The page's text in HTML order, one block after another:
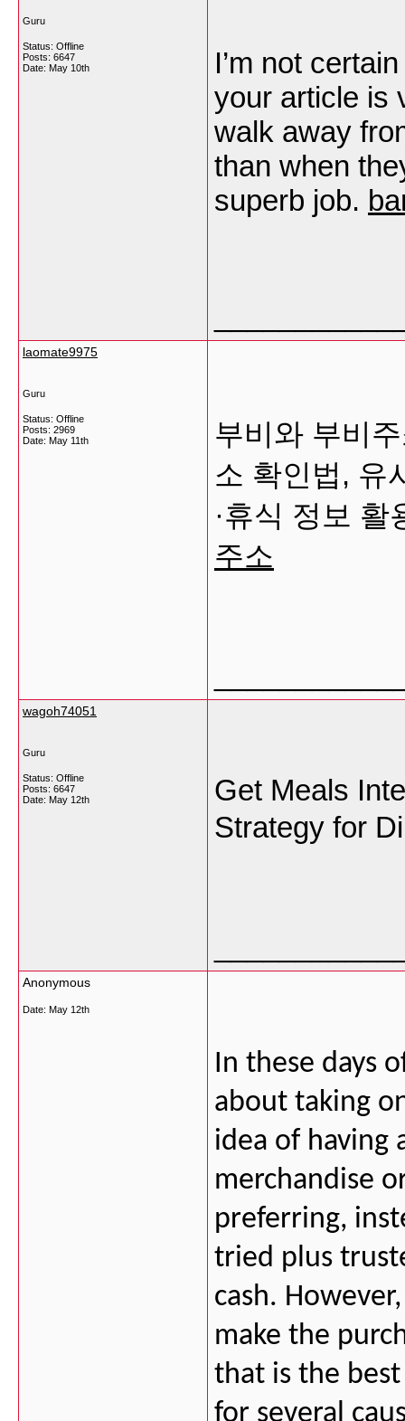
Guru
Status: Offline
Posts: 6647
Date: May 10th
I’m not
your article is
walk away
than when
superb job.
laomate9975
Guru
Status: Offline
Posts: 2969
Date: May 11th
부비와 부비
소 확인법, 유
·휴식 정보
주소
wagoh74051
Guru
Status: Offline
Posts: 6647
Date: May 12th
Get Meals
Strategy for
Anonymous
Date: May 12th
In these days
about taking
idea of having
merchandise
preferring,
tried plus
cash.
make the
that is the
for several